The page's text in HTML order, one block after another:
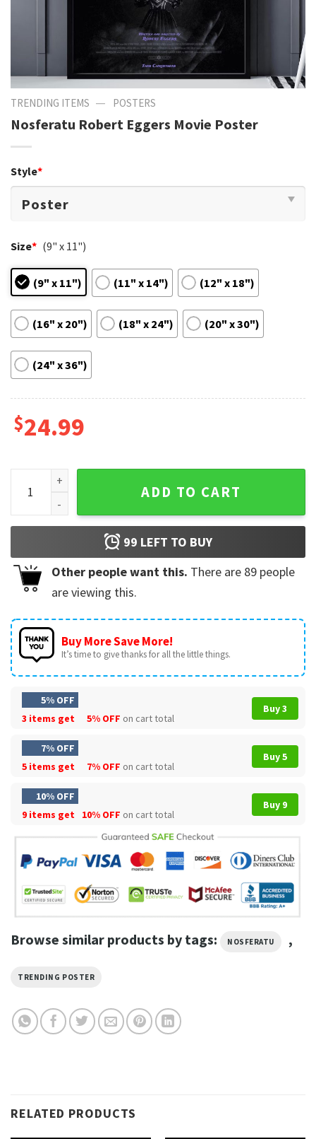
TRENDING ITEMS — POSTERS
Nosferatu Robert Eggers Movie Poster
Style*
Size* (9" x 11")
(9" x 11") (11" x 14") (12" x 18")
(16" x 20") (18" x 24") (20" x 30")
(24" x 36")
$24.99
Nosferatu Robert Eggers Movie Poster quantity
ADD TO CART
99 LEFT TO BUY
Other people want this. There are 89 people
are viewing this.
Buy More Save More!
It’s time to give thanks for all the little things.
5% OFF
3 items get
5% OFF on cart total
Buy 3
7% OFF
5 items get
7% OFF on cart total
Buy 5
10% OFF
9 items get
10% OFF on cart total
Buy 9
Browse similar products by tags: NOSFERATU ,
TRENDING POSTER
RELATED PRODUCTS